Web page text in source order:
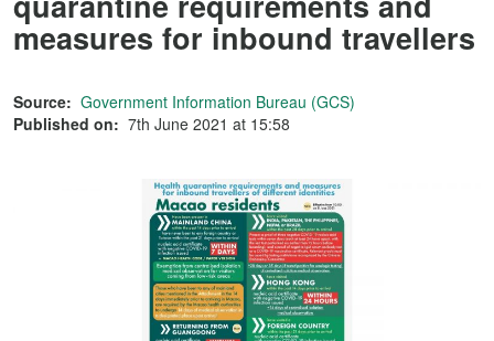
measures for inbound travellers
Source: Government Information Bureau (GCS)
Published on: 7th June 2021 at 15:58